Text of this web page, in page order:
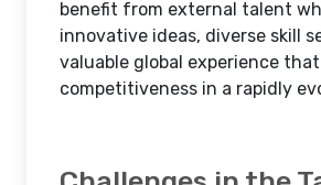
benefit from external talent
innovative ideas, diverse skill
valuable global experience
competitiveness in a rapidly